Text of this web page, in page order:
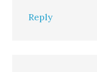
Reply